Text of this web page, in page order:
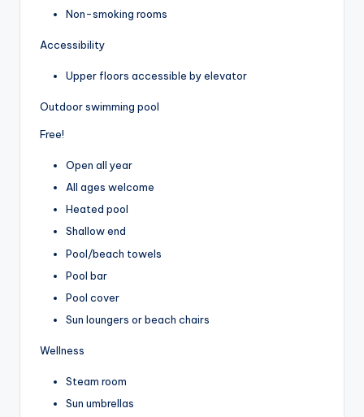
Non-smoking rooms
Accessibility
Upper floors accessible by elevator
Outdoor swimming pool
Free!
Open all year
All ages welcome
Heated pool
Shallow end
Pool/beach towels
Pool bar
Pool cover
Sun loungers or beach chairs
Wellness
Steam room
Sun umbrellas